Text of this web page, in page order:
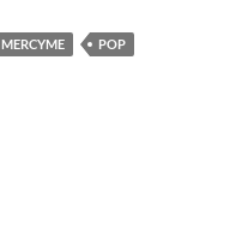
MERCYME POP